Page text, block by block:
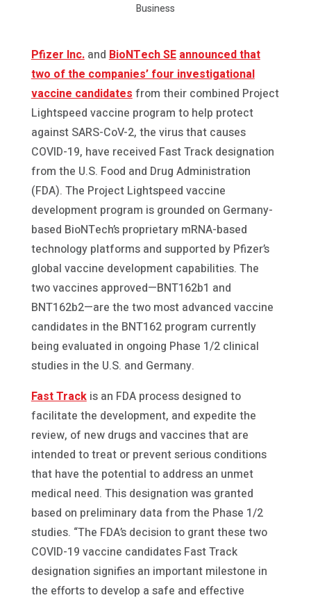
Business
Pfizer Inc.and BioNTech SE announced that
two of the companies’ four investigational
vaccine candidates from their combined Project
Lightspeed vaccine program to help protect
against SARS-CoV-2, the virus that causes
COVID-19, have received Fast Track designation
from the U.S. Food and Drug Administration
(FDA). The Project Lightspeed vaccine
development program is grounded on Germany-
based BioNTech’s proprietary mRNA-based
technology platforms and supported by Pfizer’s
global vaccine development capabilities. The
two vaccines approved—BNT162b1 and
BNT162b2—are the two most advanced vaccine
candidates in the BNT162 program currently
being evaluated in ongoing Phase 1/2 clinical
studies in the U.S. and Germany.
Fast Trackis an FDA process designed to
facilitate the development, and expedite the
review, of new drugs and vaccines that are
intended to treat or prevent serious conditions
that have the potential to address an unmet
medical need. This designation was granted
based on preliminary data from the Phase 1/2
studies. “The FDA’s decision to grant these two
COVID-19 vaccine candidates Fast Track
designation signifies an important milestone in
the efforts to develop a safe and effective